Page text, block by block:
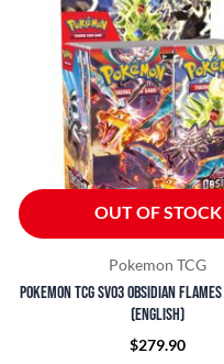
OUT OF STOCK
Pokemon TCG
Pokemon TCG SV03 Obsidian
(English)
$279.90